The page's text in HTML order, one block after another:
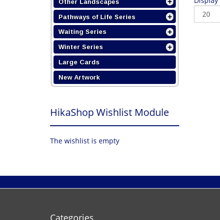
Pathways of Life Series
Waiting Series
Winter Series
Large Cards
New Artwork
HikaShop Wishlist Module
The wishlist is empty
Categories